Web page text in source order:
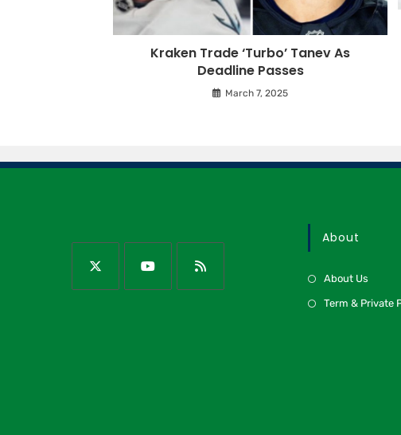
Kraken Trade ‘Turbo’ Tanev As
Deadline Passes
March 7, 2025
About
About Us
Term & Private